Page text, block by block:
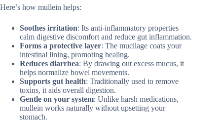
Here’s how mullein helps:
Soothes irritation: Its anti-inflammatory properties
calm digestive discomfort and reduce gut inflammation.
Forms a protective layer: The mucilage coats your
intestinal lining, promoting healing.
Reduces diarrhea: By drawing out excess mucus, it
helps normalize bowel movements.
Supports gut health: Traditionally used to remove
toxins, it aids overall digestion.
Gentle on your system: Unlike harsh medications,
mullein works naturally without upsetting your
stomach.